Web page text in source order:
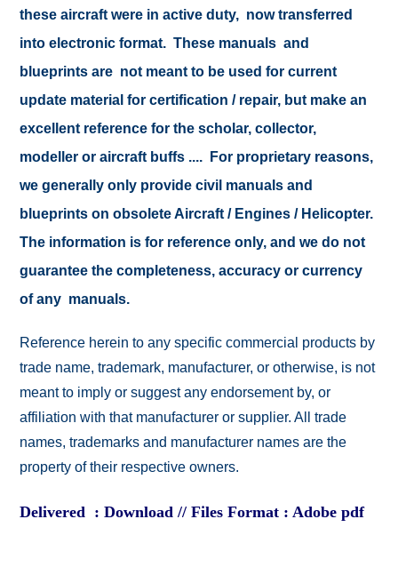
these aircraft were in active duty, now transferred
into electronic format. These manuals and
blueprints are not meant to be used for current
update material for certification / repair, but make an
excellent reference for the scholar, collector,
modeller or aircraft buffs .... For proprietary reasons,
we generally only provide civil manuals and
blueprints on obsolete Aircraft / Engines / Helicopter.
The information is for reference only, and we do not
guarantee the completeness, accuracy or currency
of any manuals.
Reference herein to any specific commercial products by
trade name, trademark, manufacturer, or otherwise, is not
meant to imply or suggest any endorsement by, or
affiliation with that manufacturer or supplier. All trade
names, trademarks and manufacturer names are the
property of their respective owners.
Delivered : Download // Files Format : Adobe pdf